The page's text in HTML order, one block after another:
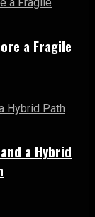
a Fragile
a Hybrid